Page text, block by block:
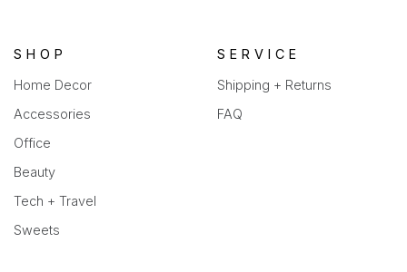
SHOP
Home Decor
Accessories
Office
Beauty
Tech + Travel
Sweets
SERVICE
Shipping + Returns
FAQ